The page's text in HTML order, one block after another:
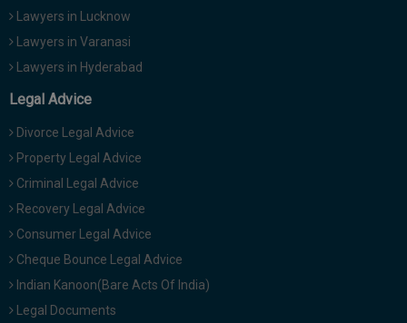
Lawyers in Lucknow
Lawyers in Varanasi
Lawyers in Hyderabad
Legal Advice
Divorce Legal Advice
Property Legal Advice
Criminal Legal Advice
Recovery Legal Advice
Consumer Legal Advice
Cheque Bounce Legal Advice
Indian Kanoon(Bare Acts Of India)
Legal Documents